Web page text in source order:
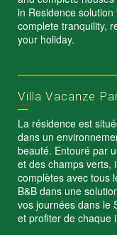
in Residence
complete tranquility,
your holiday.
Villa Vacanze
La résidence est
dans un
beauté. Entouré par
et des champs verts,
complètes avec tous
B&B dans une
vos journées dans le
et profiter de chaque